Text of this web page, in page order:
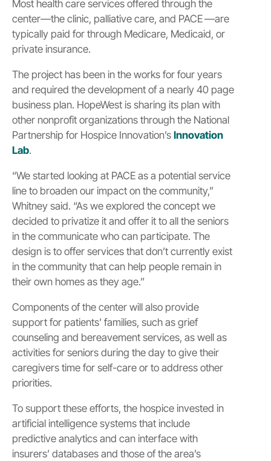
Most health care services offered through the
center—the clinic, palliative care, and PACE —are
typically paid for through Medicare, Medicaid, or
private insurance.
The project has been in the works for four years
and required the development of a nearly 40 page
business plan. HopeWest is sharing its plan with
other nonprofit organizations through the National
Partnership for Hospice Innovation’s Innovation
Lab.
“We started looking at PACE as a potential service
line to broaden our impact on the community,”
Whitney said. “As we explored the concept we
decided to privatize it and offer it to all the seniors
in the communicate who can participate. The
design is to offer services that don’t currently exist
in the community that can help people remain in
their own homes as they age.”
Components of the center will also provide
support for patients’ families, such as grief
counseling and bereavement services, as well as
activities for seniors during the day to give their
caregivers time for self-care or to address other
priorities.
To support these efforts, the hospice invested in
artificial intelligence systems that include
predictive analytics and can interface with
insurers’ databases and those of the area’s